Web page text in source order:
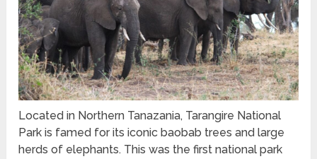
Located in Northern Tanazania, Tarangire National
Park is famed for its iconic baobab trees and large
herds of elephants. This was the first national park